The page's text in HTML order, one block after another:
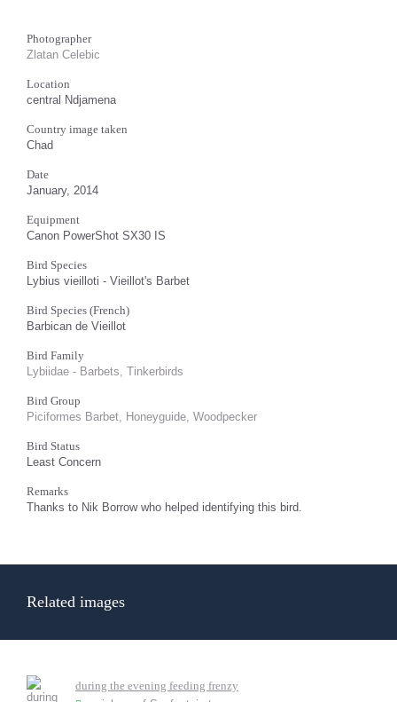
Photographer
Zlatan Celebic
Location
central Ndjamena
Country image taken
Chad
Date
January, 2014
Equipment
Canon PowerShot SX30 IS
Bird Species
Lybius vieilloti - Vieillot's Barbet
Bird Species (French)
Barbican de Vieillot
Bird Family
Lybiidae - Barbets, Tinkerbirds
Bird Group
Piciformes Barbet, Honeyguide, Woodpecker
Bird Status
Least Concern
Remarks
Thanks to Nik Borrow who helped identifying this bird.
Related images
during the evening feeding frenzy